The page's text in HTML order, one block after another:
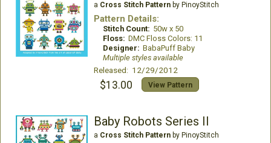
a Cross Stitch Patternby PinoyStitch
Pattern Details:
Stitch Count: 50w x 50
Floss: DMC Floss Colors: 11
Designer: BabaPuff Baby
Multiple styles available
Released: 12/29/2012
$13.00 View Pattern
Baby Robots Series II
a Cross Stitch Patternby PinoyStitch